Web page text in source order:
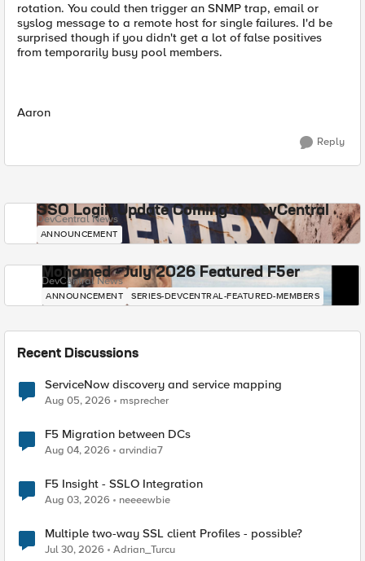
rotation. You could then trigger an SNMP trap, email or
syslog message to a remote host for single failures. I'd be
surprised though if you didn't get a lot of false positives
from temporarily busy pool members.
Aaron
Reply
SSO Login Update Coming to DevCentral
DevCentral News
ANNOUNCEMENT
Mohamed - July 2026 Featured F5er
DevCentral News
ANNOUNCEMENT SERIES-DEVCENTRAL-FEATURED-MEMBERS
Recent Discussions
ServiceNow discovery and service mapping
Aug 05, 2026 msprecher
F5 Migration between DCs
Aug 04, 2026 arvindia7
F5 Insight - SSLO Integration
Aug 03, 2026 neeeewbie
Multiple two-way SSL client Profiles - possible?
Jul 30, 2026 Adrian_Turcu